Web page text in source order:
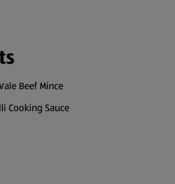
Beef Mince
Cooking Sauce